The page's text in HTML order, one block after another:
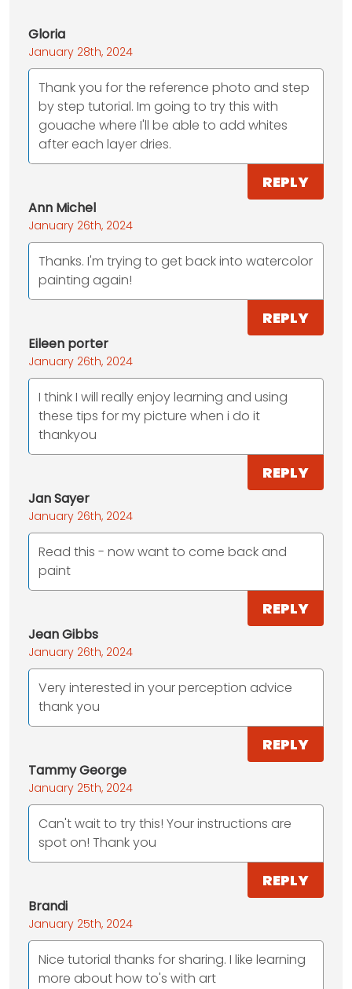
Gloria
January 28th, 2024
Thank you for the reference photo and step
by step tutorial. Im going to try this with
gouache where I'll be able to add whites
after each layer dries.
REPLY
Ann Michel
January 26th, 2024
Thanks. I'm trying to get back into watercolor
painting again!
REPLY
Eileen porter
January 26th, 2024
I think I will really enjoy learning and using
these tips for my picture when i do it
thankyou
REPLY
Jan Sayer
January 26th, 2024
Read this - now want to come back and
paint
REPLY
Jean Gibbs
January 26th, 2024
Very interested in your perception advice
thank you
REPLY
Tammy George
January 25th, 2024
Can't wait to try this! Your instructions are
spot on! Thank you
REPLY
Brandi
January 25th, 2024
Nice tutorial thanks for sharing. I like learning
more about how to's with art